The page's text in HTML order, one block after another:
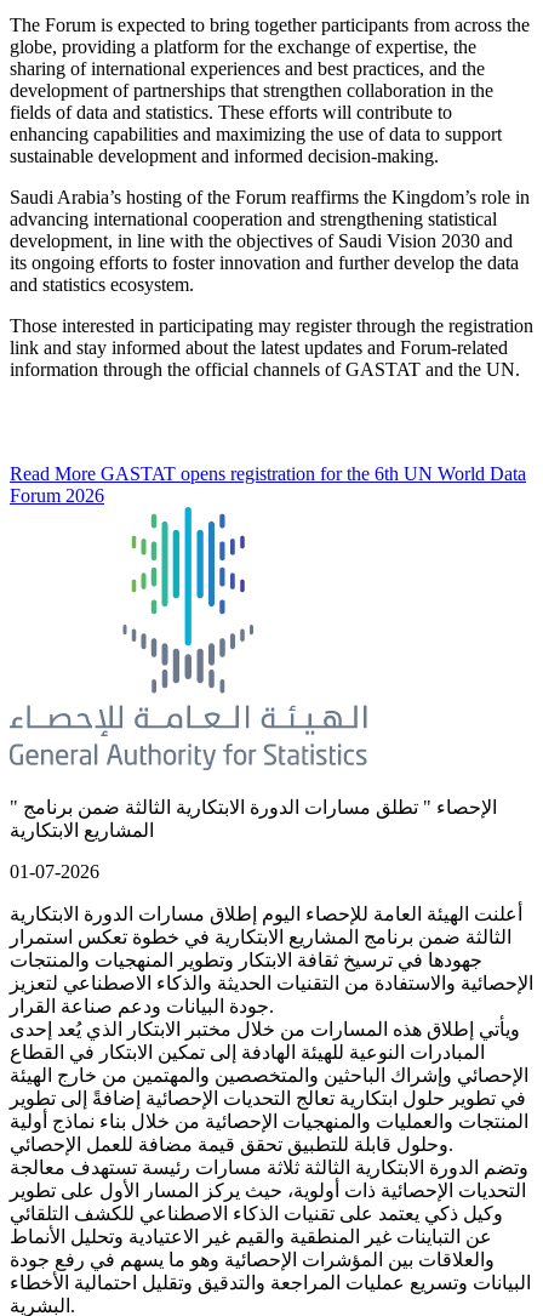
The Forum is expected to bring together participants from across the
globe, providing a platform for the exchange of expertise, the
sharing of international experiences and best practices, and the
development of partnerships that strengthen collaboration in the
fields of data and statistics. These efforts will contribute to
enhancing capabilities and maximizing the use of data to support
sustainable development and informed decision-making.
Saudi Arabia’s hosting of the Forum reaffirms the Kingdom’s role in
advancing international cooperation and strengthening statistical
development, in line with the objectives of Saudi Vision 2030 and
its ongoing efforts to foster innovation and further develop the data
and statistics ecosystem.
Those interested in participating may register through the registration
link and stay informed about the latest updates and Forum-related
information through the official channels of GASTAT and the UN.
Read More GASTAT opens registration for the 6th UN World Data
Forum 2026
" الإحصاء " تطلق مسارات الدورة الابتكارية الثالثة ضمن برنامج
المشاريع الابتكارية
01-07-2026
أعلنت الهيئة العامة للإحصاء اليوم إطلاق مسارات الدورة الابتكارية
الثالثة ضمن برنامج المشاريع الابتكارية في خطوة تعكس استمرار
جهودها في ترسيخ ثقافة الابتكار وتطوير المنهجيات والمنتجات
الإحصائية والاستفادة من التقنيات الحديثة والذكاء الاصطناعي لتعزيز
جودة البيانات ودعم صناعة القرار.
ويأتي إطلاق هذه المسارات من خلال مختبر الابتكار الذي يُعد إحدى
المبادرات النوعية للهيئة الهادفة إلى تمكين الابتكار في القطاع
الإحصائي وإشراك الباحثين والمتخصصين والمهتمين من خارج الهيئة
في تطوير حلول ابتكارية تعالج التحديات الإحصائية إضافةً إلى تطوير
المنتجات والعمليات والمنهجيات الإحصائية من خلال بناء نماذج أولية
وحلول قابلة للتطبيق تحقق قيمة مضافة للعمل الإحصائي.
وتضم الدورة الابتكارية الثالثة ثلاثة مسارات رئيسة تستهدف معالجة
التحديات الإحصائية ذات أولوية، حيث يركز المسار الأول على تطوير
وكيل ذكي يعتمد على تقنيات الذكاء الاصطناعي للكشف التلقائي
عن التباينات غير المنطقية والقيم غير الاعتيادية وتحليل الأنماط
والعلاقات بين المؤشرات الإحصائية وهو ما يسهم في رفع جودة
البيانات وتسريع عمليات المراجعة والتدقيق وتقليل احتمالية الأخطاء
البشرية.